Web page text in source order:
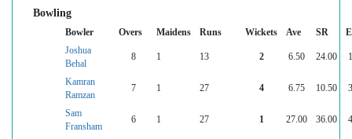
Bowling
Bowler Overs Maidens Runs Wickets Ave SR
Joshua
Behal
8 1 13 2 6.50 24.00
Kamran
Ramzan
7 1 27 4 6.75 10.50
Sam
Fransham
6 1 27 1 27.00 36.00